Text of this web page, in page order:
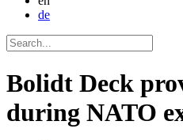
de
Bolidt Deck
during NATO